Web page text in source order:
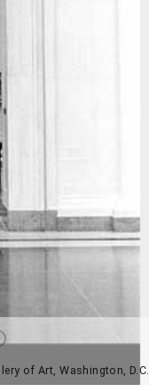
of Art, Washington, D.C.